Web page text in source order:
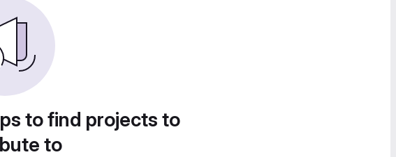
to find projects to
to